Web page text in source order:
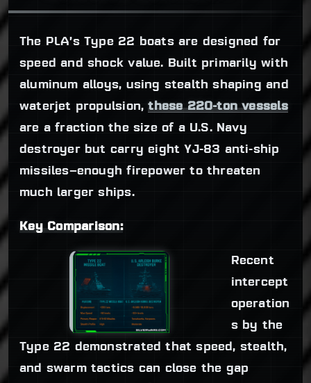
The PLA’s Type 22 boats are designed for
speed and shock value. Built primarily with
aluminum alloys, using stealth shaping and
waterjet propulsion,these 220-ton vessels
are a fraction the size of a U.S. Navy
destroyer but carry eight YJ-83 anti-ship
missiles—enough firepower to threaten
much larger ships.
Key Comparison:
Recent
intercept
operation
s by the
Type 22 demonstrated that speed, stealth,
and swarm tactics can close the gap